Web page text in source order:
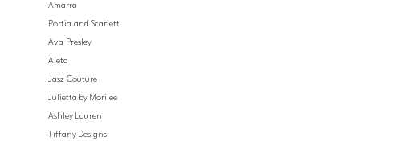
Amarra
Portia and Scarlett
Ava Presley
Aleta
Jasz Couture
Julietta by Morilee
Ashley Lauren
Tiffany Designs